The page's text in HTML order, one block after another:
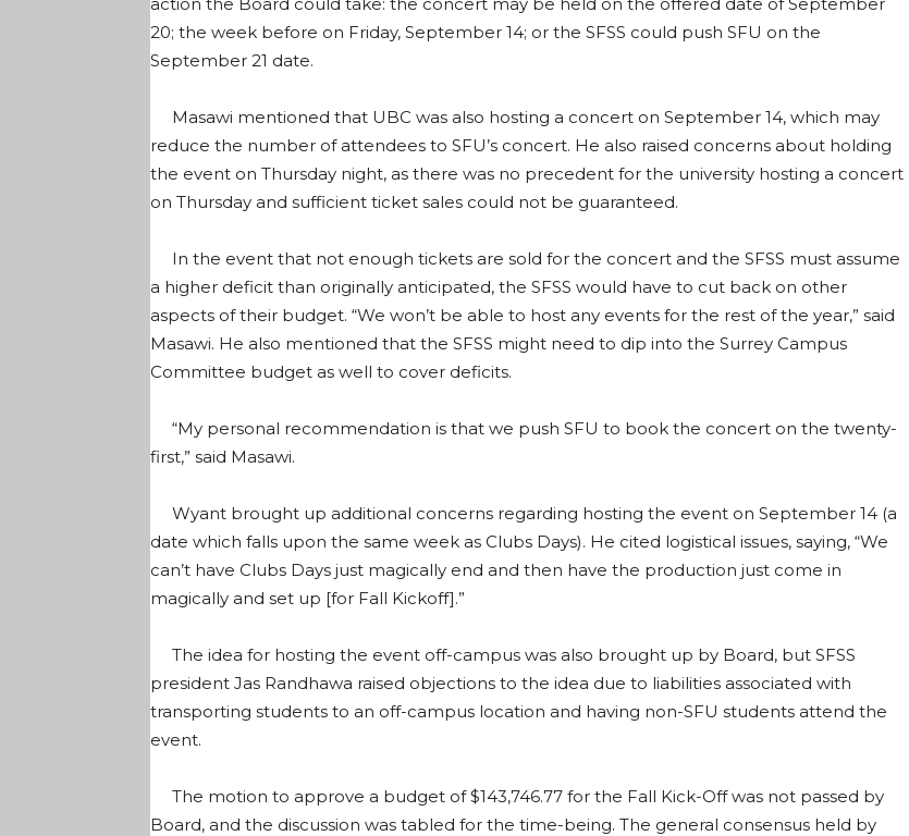
20; the week before on Friday, September 14; or the SFSS could push SFU on the
September 21 date.
Masawi mentioned that UBC was also hosting a concert on September 14, which may
reduce the number of attendees to SFU’s concert. He also raised concerns about holding
the event on Thursday night, as there was no precedent for the university hosting a concert
on Thursday and sufficient ticket sales could not be guaranteed.
In the event that not enough tickets are sold for the concert and the SFSS must assume
a higher deficit than originally anticipated, the SFSS would have to cut back on other
aspects of their budget. “We won’t be able to host any events for the rest of the year,” said
Masawi. He also mentioned that the SFSS might need to dip into the Surrey Campus
Committee budget as well to cover deficits.
“My personal recommendation is that we push SFU to book the concert on the twenty-
first,” said Masawi.
Wyant brought up additional concerns regarding hosting the event on September 14 (a
date which falls upon the same week as Clubs Days). He cited logistical issues, saying, “We
can’t have Clubs Days just magically end and then have the production just come in
magically and set up [for Fall Kickoff].”
The idea for hosting the event off-campus was also brought up by Board, but SFSS
president Jas Randhawa raised objections to the idea due to liabilities associated with
transporting students to an off-campus location and having non-SFU students attend the
event.
The motion to approve a budget of $143,746.77 for the Fall Kick-Off was not passed by
Board, and the discussion was tabled for the time-being. The general consensus held by